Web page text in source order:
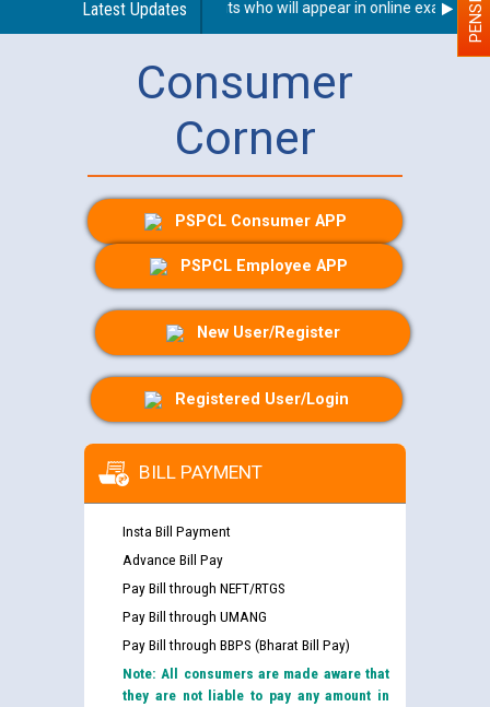
Latest Updates
Disability (PWD) applicants who will appear in online
Consumer
Corner
PSPCL Consumer APP
PSPCL Employee APP
New User/Register
Registered User/Login
BILL PAYMENT
Insta Bill Payment
Advance Bill Pay
Pay Bill through NEFT/RTGS
Pay Bill through UMANG
Pay Bill through BBPS (Bharat Bill Pay)
Note: All consumers are made aware that
they are not liable to pay any amount in